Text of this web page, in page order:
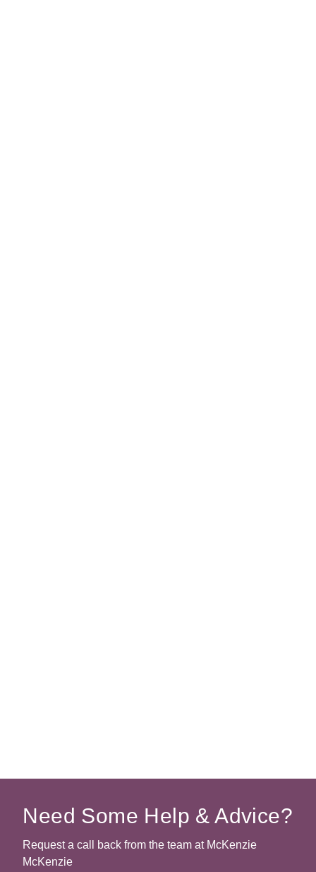
Need Some Help & Advice?
Request a call back from the team at McKenzie
McKenzie